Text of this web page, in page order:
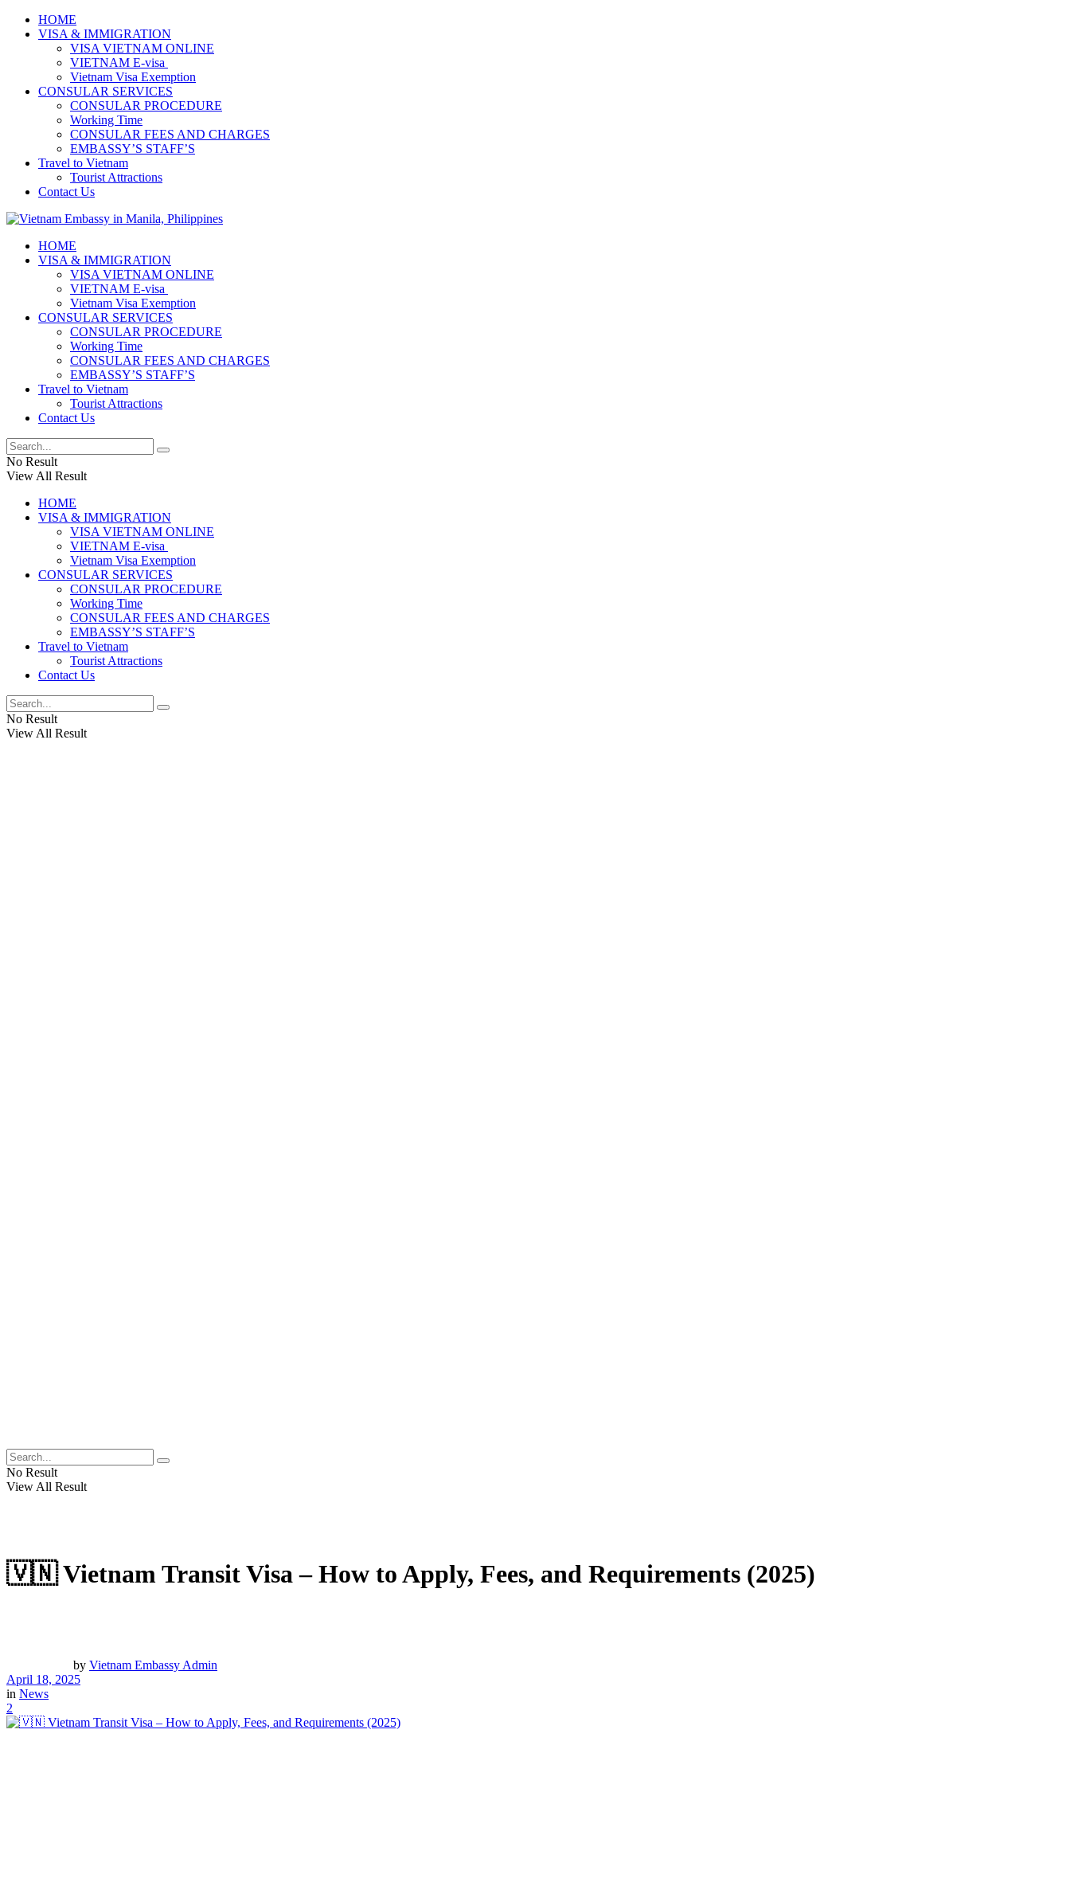
HOME
VISA & IMMIGRATION
VISA VIETNAM ONLINE
VIETNAM E-visa ​​​
Vietnam Visa Exemption
CONSULAR SERVICES
CONSULAR PROCEDURE
Working Time
CONSULAR FEES AND CHARGES
EMBASSY’S STAFF’S
Travel to Vietnam
Tourist Attractions
Contact Us
HOME
VISA & IMMIGRATION
VISA VIETNAM ONLINE
VIETNAM E-visa ​​​
Vietnam Visa Exemption
CONSULAR SERVICES
CONSULAR PROCEDURE
Working Time
CONSULAR FEES AND CHARGES
EMBASSY’S STAFF’S
Travel to Vietnam
Tourist Attractions
Contact Us
No Result
View All Result
HOME
VISA & IMMIGRATION
VISA VIETNAM ONLINE
VIETNAM E-visa ​​​
Vietnam Visa Exemption
CONSULAR SERVICES
CONSULAR PROCEDURE
Working Time
CONSULAR FEES AND CHARGES
EMBASSY’S STAFF’S
Travel to Vietnam
Tourist Attractions
Contact Us
No Result
View All Result
No Result
View All Result
🇻🇳 Vietnam Transit Visa – How to Apply, Fees, and Requirements (2025)
by Vietnam Embassy Admin
April 18, 2025
in News
2